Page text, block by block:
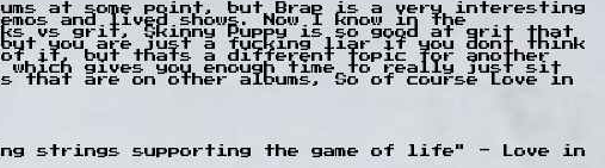
at some point, but Brap is a very interesting
and lived shows. Now I know in the
vs grit, Skinny Puppy is so good at grit that
you are just a fucking liar if you dont think
of it, but thats a different topic for another
gives you enough time to really just sit
are on other albums, So of course Love in
strings supporting the game of life" - Love in